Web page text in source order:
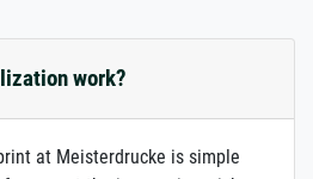
work?
at Meisterdrucke is simple